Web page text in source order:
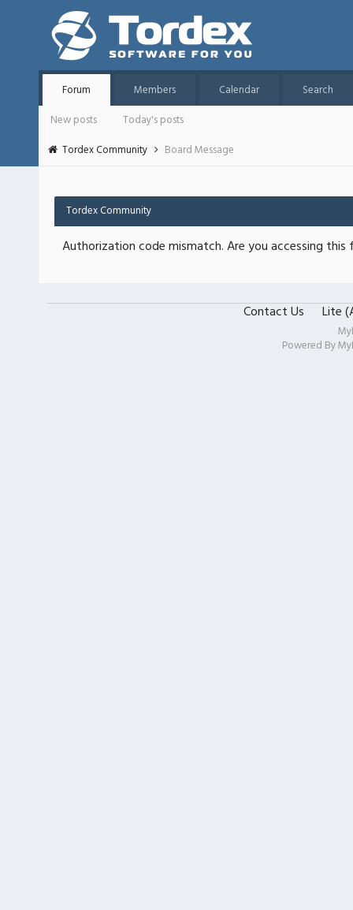
Forum Members Calendar
Search
New posts
Today's posts
Tordex Community
Board Message
Tordex Community
Authorization code mismatch. Are you accessing
Contact Us Lite
Powered By